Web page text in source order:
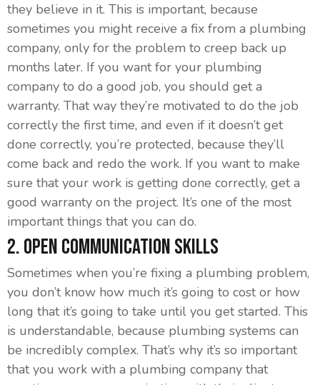
they believe in it. This is important, because
sometimes you might receive a fix from a plumbing
company, only for the problem to creep back up
months later. If you want for your plumbing
company to do a good job, you should get a
warranty. That way they’re motivated to do the job
correctly the first time, and even if it doesn’t get
done correctly, you’re protected, because they’ll
come back and redo the work. If you want to make
sure that your work is getting done correctly, get a
good warranty on the project. It’s one of the most
important things that you can do.
2. Open Communication Skills
Sometimes when you’re fixing a plumbing problem,
you don’t know how much it’s going to cost or how
long that it’s going to take until you get started. This
is understandable, because plumbing systems can
be incredibly complex. That’s why it’s so important
that you work with a plumbing company that